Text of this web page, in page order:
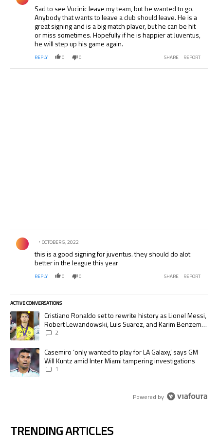
Sad to see Vucinic leave my team, but he wanted to go.
Anybody that wants to leave a club should leave. He is a
great signing and is a big match player, but he can be hit
or miss sometimes. Hopefully if he is happier at Juventus,
he will step up his game again.
REPLY 0 0 SHARE REPORT
Comment by .
OCTOBER 5, 2022
this is a good signing for juventus. they should do alot
better in the league this year
REPLY 0 0 SHARE REPORT
ACTIVE CONVERSATIONS
The following is a list of the most commented articles in the last 7 days.
A trending article titled "Cristiano Ronaldo set to rewrite history as
Cristiano Ronaldo set to rewrite history as Lionel Messi,
Robert Lewandowski, Luis Suarez, and Karim Benzema
pursue the same record
2
A trending article titled "Casemiro ‘only wanted to play for LA Galaxy,’
Casemiro ‘only wanted to play for LA Galaxy,’ says GM
Will Kuntz amid Inter Miami tampering investigations
1
Powered by
TRENDING ARTICLES